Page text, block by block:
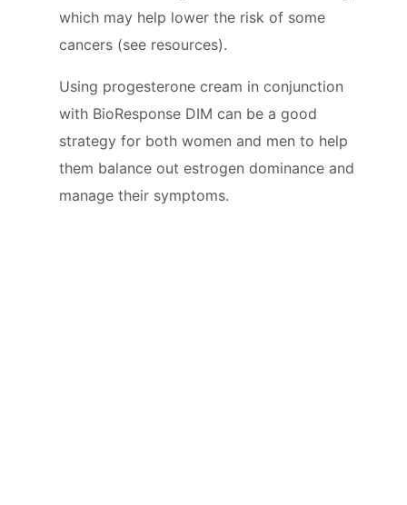
which may help lower the risk of some
cancers (see resources).
Using progesterone cream in conjunction
with BioResponse DIM can be a good
strategy for both women and men to help
them balance out estrogen dominance and
manage their symptoms.